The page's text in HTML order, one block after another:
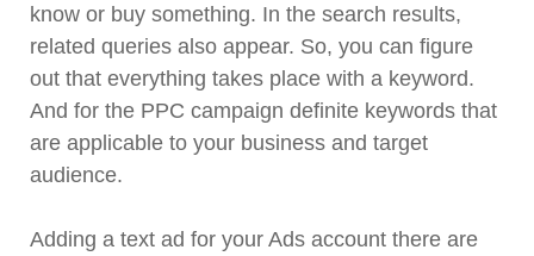
know or buy something. In the search results,
related queries also appear. So, you can figure
out that everything takes place with a keyword.
And for the PPC campaign definite keywords that
are applicable to your business and target
audience.
Adding a text ad for your Ads account there are